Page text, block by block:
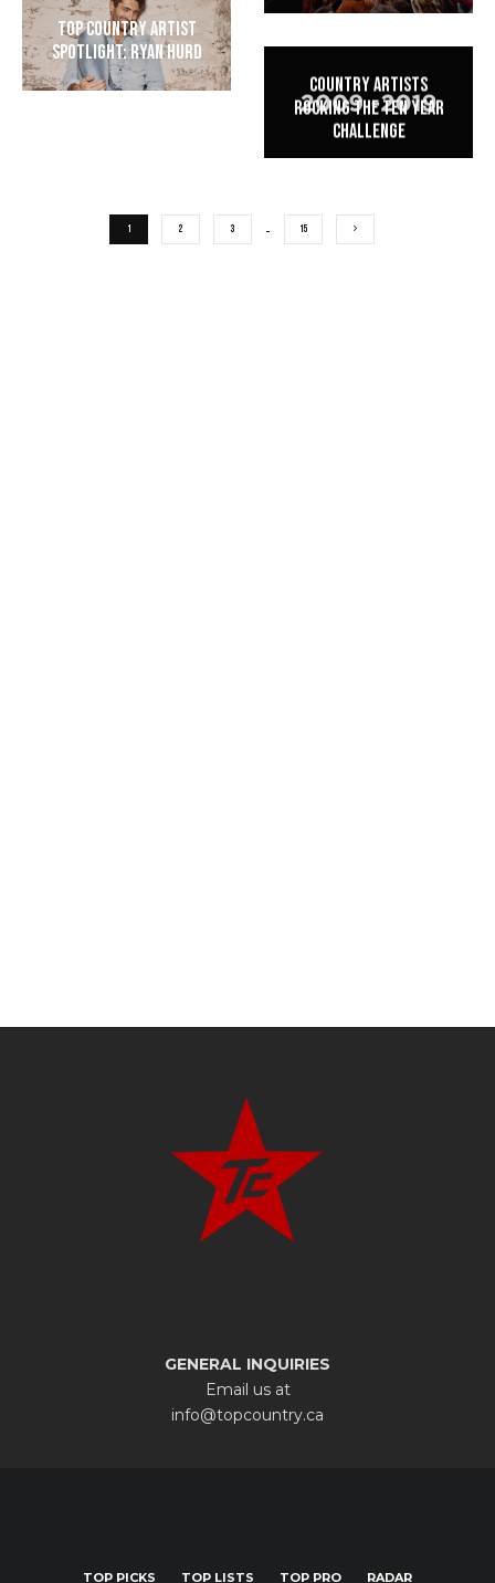
Top Country Artist
Spotlight: Ryan Hurd
Country Artists
Rocking the Ten Year
Challenge
1 2 3 … 15
GENERAL INQUIRIES
Email us at
info@topcountry.ca
TOP PICKS TOP LISTS TOP PRO RADAR